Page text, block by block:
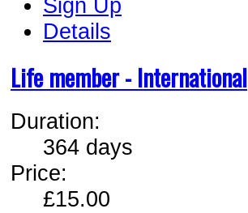
Sign Up
Details
Life member - International
Duration:
364 days
Price:
£15.00